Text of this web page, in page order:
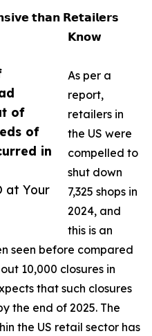
of
of
in
at Your
𝘁𝗵𝗮𝗻 𝗥𝗲𝘁𝗮𝗶𝗹𝗲𝗿𝘀
𝗞𝗻𝗼𝘄
As per a
report,
retailers in
the US were
compelled to
shut down
7,325 shops in
2024, and
this is an
seen before compared
10,000 closures in
that such closures
the end of 2025. The
the US retail sector has